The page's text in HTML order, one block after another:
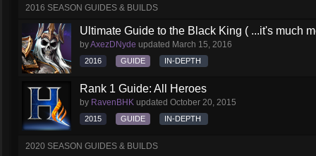
2016 SEASON GUIDES & BUILDS
Ultimate Guide to the Black King ( ...it's much
byAxezDNyde updated March 15, 2016
2016 GUIDE IN-DEPTH
Rank 1 Guide: All Heroes
by RavenBHK updated October 20, 2015
2015 GUIDE IN-DEPTH
2020 SEASON GUIDES & BUILDS